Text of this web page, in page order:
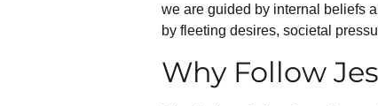
we are guided by internal beliefs
by fleeting desires, societal
Why Follow